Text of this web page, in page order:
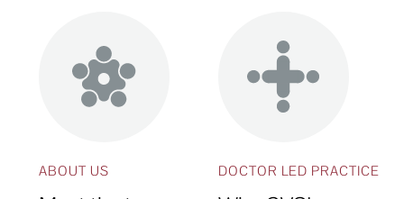
ABOUT US DOCTOR LED PRACTICE